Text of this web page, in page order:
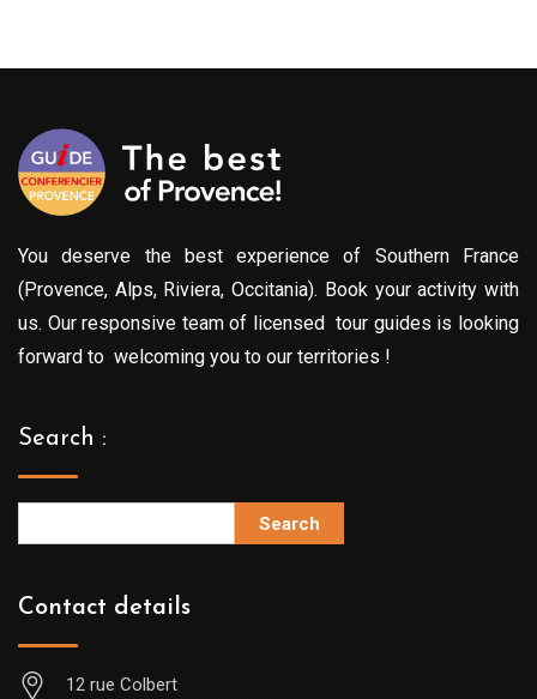
You deserve the best experience of Southern France
(Provence, Alps, Riviera, Occitania). Book your activity with
us. Our responsive team of licensed tour guides is looking
forward to welcoming you to our territories !
Search :
Search
Contact details
12 rue Colbert